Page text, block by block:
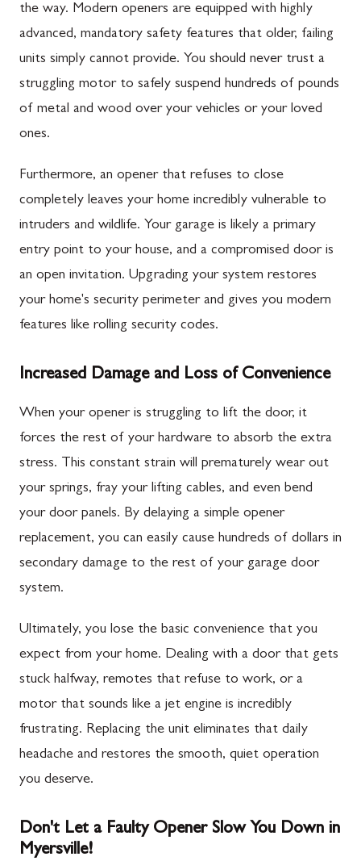
the way. Modern openers are equipped with highly
advanced, mandatory safety features that older, failing
units simply cannot provide. You should never trust a
struggling motor to safely suspend hundreds of pounds
of metal and wood over your vehicles or your loved
ones.
Furthermore, an opener that refuses to close
completely leaves your home incredibly vulnerable to
intruders and wildlife. Your garage is likely a primary
entry point to your house, and a compromised door is
an open invitation. Upgrading your system restores
your home's security perimeter and gives you modern
features like rolling security codes.
Increased Damage and Loss of Convenience
When your opener is struggling to lift the door, it
forces the rest of your hardware to absorb the extra
stress. This constant strain will prematurely wear out
your springs, fray your lifting cables, and even bend
your door panels. By delaying a simple opener
replacement, you can easily cause hundreds of dollars in
secondary damage to the rest of your garage door
system.
Ultimately, you lose the basic convenience that you
expect from your home. Dealing with a door that gets
stuck halfway, remotes that refuse to work, or a
motor that sounds like a jet engine is incredibly
frustrating. Replacing the unit eliminates that daily
headache and restores the smooth, quiet operation
you deserve.
Don't Let a Faulty Opener Slow You Down in
Myersville!